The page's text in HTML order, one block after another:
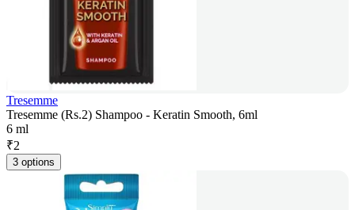
Tresemme
Tresemme (Rs.2) Shampoo - Keratin Smooth, 6ml
6 ml
₹2
3 options